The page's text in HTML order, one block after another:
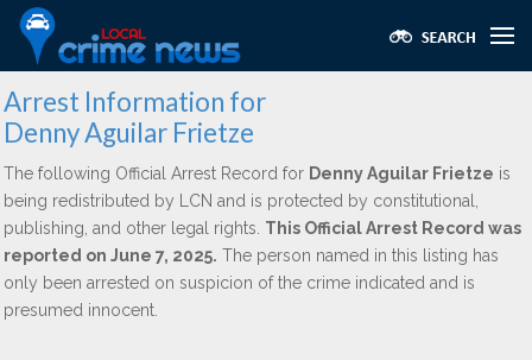
Arrest Information for
Denny Aguilar Frietze
The following Official Arrest Record for Denny Aguilar Frietze is
being redistributed by LCN and is protected by constitutional,
publishing, and other legal rights. This Official Arrest Record was
reported on June 7, 2025. The person named in this listing has
only been arrested on suspicion of the crime indicated and is
presumed innocent.